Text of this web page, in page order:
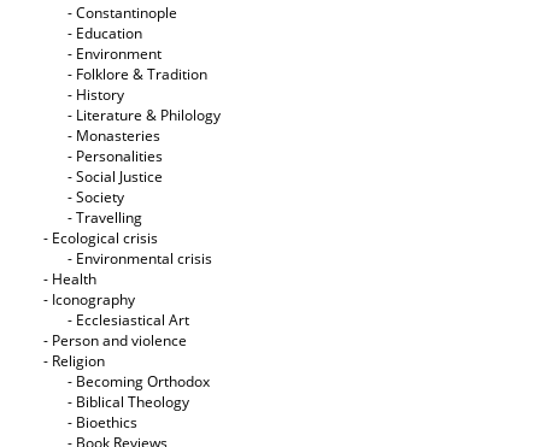
- Constantinople
- Education
- Environment
- Folklore & Tradition
- History
- Literature & Philology
- Monasteries
- Personalities
- Social Justice
- Society
- Travelling
- Ecological crisis
- Εnvironmental crisis
- Health
- Iconography
- Ecclesiastical Art
- Person and violence
- Religion
- Becoming Orthodox
- Biblical Theology
- Bioethics
- Book Reviews